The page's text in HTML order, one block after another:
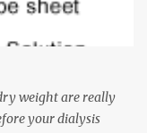
say I want the
you want to go
out. Corollary to
It does not cause
weight are really
your dialysis